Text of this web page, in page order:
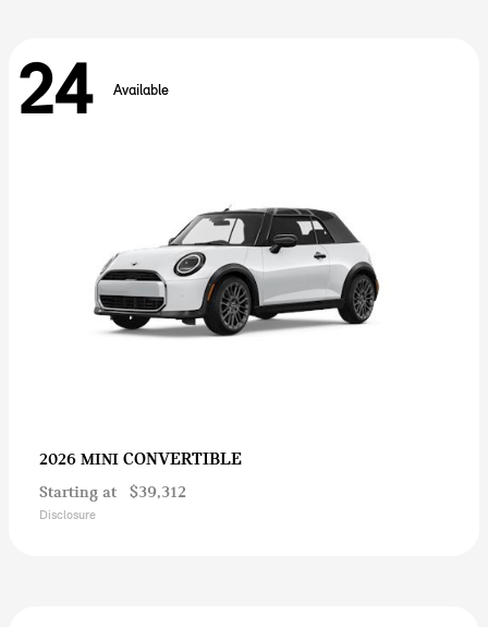
24 Available
2026 MINI CONVERTIBLE
Starting at $39,312
Disclosure